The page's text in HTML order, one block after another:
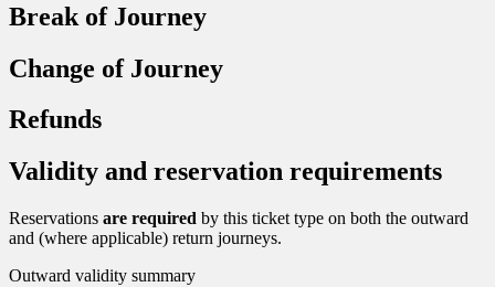
Break of Journey
Change of Journey
Refunds
Validity and reservation requirements
Reservations are required by this ticket type on both the outward
and (where applicable) return journeys.
Outward validity summary